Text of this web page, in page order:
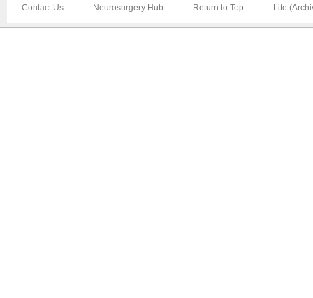
Contact Us Neurosurgery Hub Return to Top Lite